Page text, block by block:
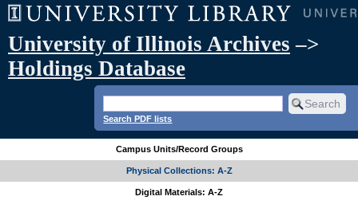
University of Illinois Archives –>
Holdings Database
Search PDF lists
Campus Units/Record Groups
Physical Collections: A-Z
Digital Materials: A-Z